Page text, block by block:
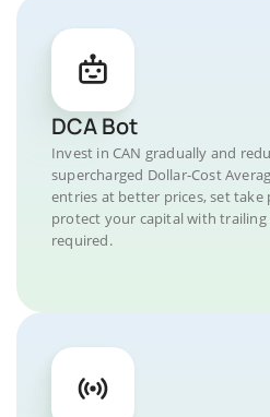
DCA Bot
Invest in CAN gradually and
supercharged Dollar-Cost
entries at better prices, set take
protect your capital with trailing
required.